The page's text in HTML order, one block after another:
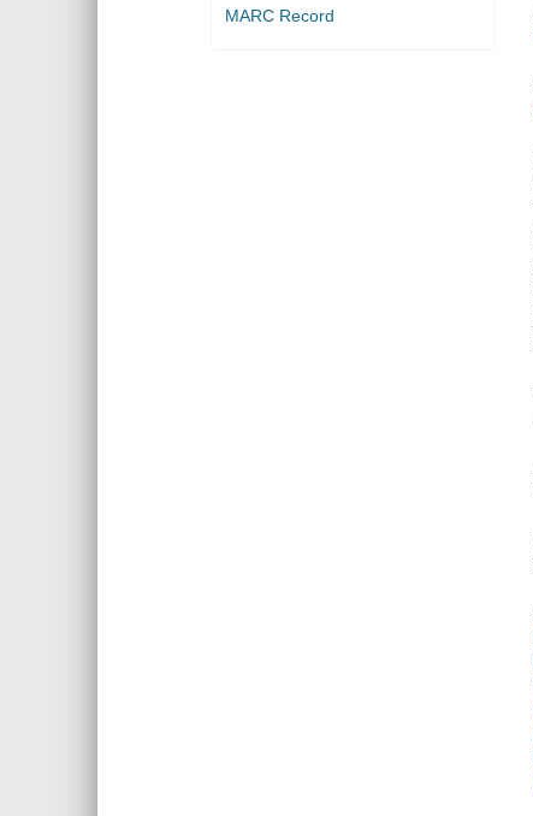
MARC Record